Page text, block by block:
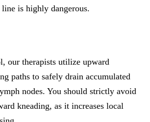
is highly dangerous.
our therapists utilize upward
paths to safely drain accumulated
nodes. You should strictly avoid
kneading, as it increases local